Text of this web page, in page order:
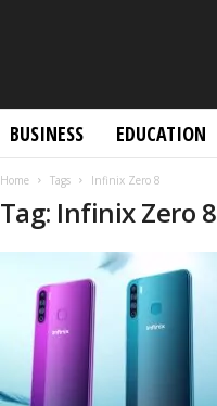
BUSINESS EDUCATION
Home Tags Infinix Zero 8
Tag: Infinix Zero 8